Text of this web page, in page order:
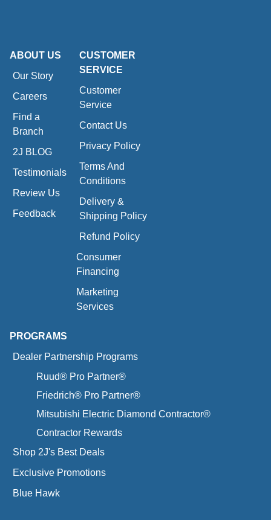
ABOUT US
Our Story
Careers
Find a
Branch
2J BLOG
Testimonials
Review Us
Feedback
CUSTOMER
SERVICE
Customer
Service
Contact Us
Privacy Policy
Terms And
Conditions
Delivery &
Shipping Policy
Refund Policy
Consumer
Financing
Marketing
Services
PROGRAMS
Dealer Partnership Programs
Ruud® Pro Partner®
Friedrich® Pro Partner®
Mitsubishi Electric Diamond Contractor®
Contractor Rewards
Shop 2J's Best Deals
Exclusive Promotions
Blue Hawk